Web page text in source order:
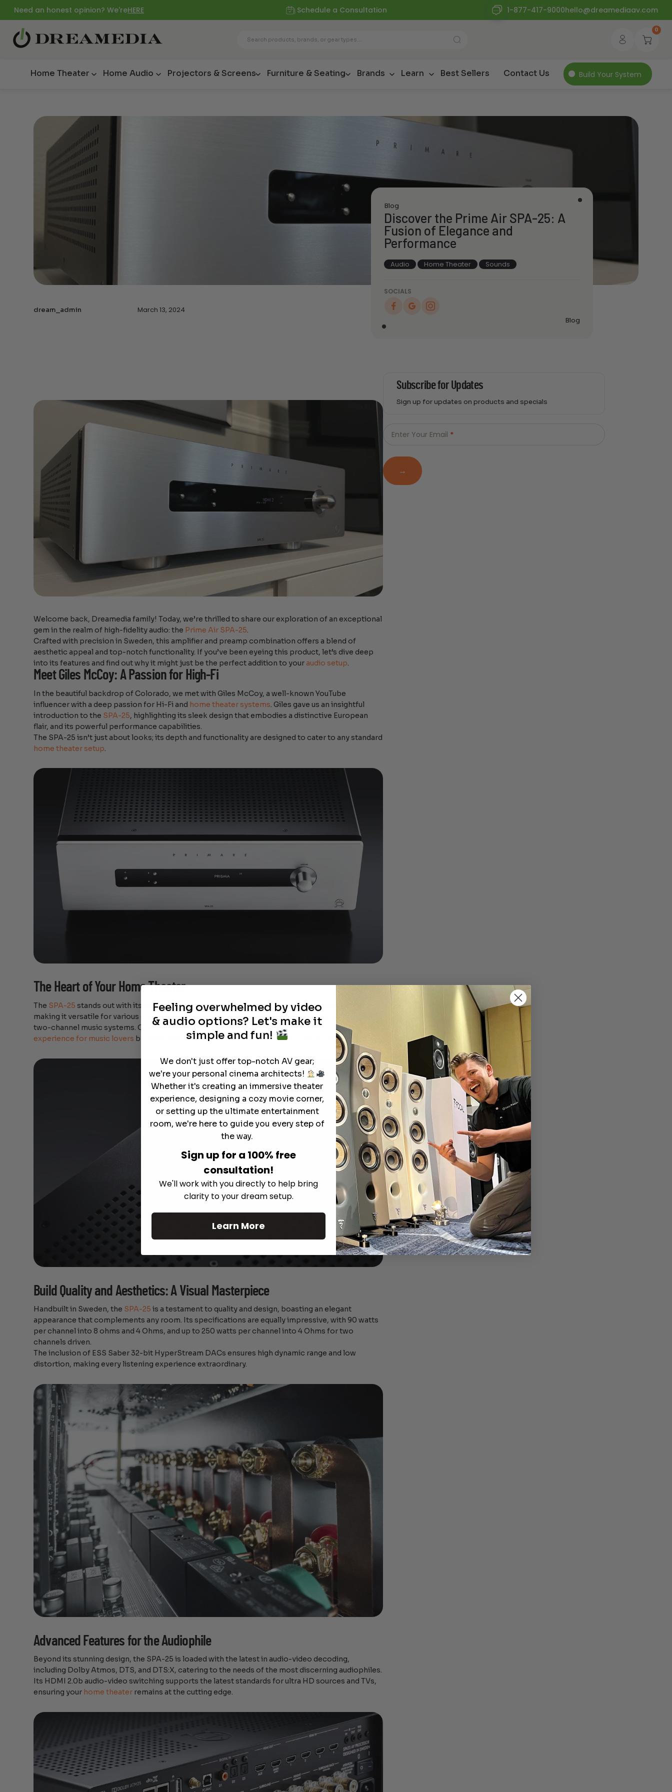
Need an honest opinion? We'reHERE Schedule a Consultation 1-877-417-9000hello@dreamediaav.com
0
Home Theater Home Audio Projectors & Screens Furniture & Seating Brands Learn Best Sellers Contact Us Build Your System
dream_admin March 13, 2024
Blog
Discover the Prime Air SPA-25: A
Fusion of Elegance and
Performance
Audio Home Theater Sounds
SOCIALS
Blog
Welcome back, Dreamedia family! Today, we’re thrilled to share our exploration of an exceptional
gem in the realm of high-fidelity audio: the Prime Air SPA-25.
Crafted with precision in Sweden, this amplifier and preamp combination offers a blend of
aesthetic appeal and top-notch functionality. If you’ve been eyeing this product, let’s dive deep
into its features and find out why it might just be the perfect addition to your audio setup.
Meet Giles McCoy: A Passion for High-Fi
In the beautiful backdrop of Colorado, we met with Giles McCoy, a well-known YouTube
influencer with a deep passion for Hi-Fi and home theater systems. Giles gave us an insightful
introduction to the SPA-25, highlighting its sleek design that embodies a distinctive European
flair, and its powerful performance capabilities.
The SPA-25 isn’t just about looks; its depth and functionality are designed to cater to any standard
home theater setup.
The Heart of Your Home Theater
The SPA-25 stands out with its nine channels of amplification and 11 channels of processing,
making it versatile for various configurations, from immersive Dolby Atmos setups to intricate
two-channel music systems. One feature that sets it apart is its Roon capabilities, enhancing the
experience for music lovers by integrating seamlessly with a vast source of music information.
Build Quality and Aesthetics: A Visual Masterpiece
Handbuilt in Sweden, the SPA-25 is a testament to quality and design, boasting an elegant
appearance that complements any room. Its specifications are equally impressive, with 90 watts
per channel into 8 ohms and 4 Ohms, and up to 250 watts per channel into 4 Ohms for two
channels driven.
The inclusion of ESS Saber 32-bit HyperStream DACs ensures high dynamic range and low
distortion, making every listening experience extraordinary.
Advanced Features for the Audiophile
Beyond its stunning design, the SPA-25 is loaded with the latest in audio-video decoding,
including Dolby Atmos, DTS, and DTS:X, catering to the needs of the most discerning audiophiles.
Its HDMI 2.0b audio-video switching supports the latest standards for ultra HD sources and TVs,
ensuring your home theater remains at the cutting edge.
Subscribe for Updates
Sign up for updates on products and specials
EmailEnter Your Email *
→
Feeling overwhelmed by video
& audio options? Let's make it
simple and fun!
We don't just offer top-notch AV gear;
we're your personal cinema architects!
Whether it's creating an immersive theater
experience, designing a cozy movie corner,
or setting up the ultimate entertainment
room, we're here to guide you every step of
the way.
Sign up for a 100% free
consultation!
We'll work with you directly to help bring
clarity to your dream setup.
Learn More